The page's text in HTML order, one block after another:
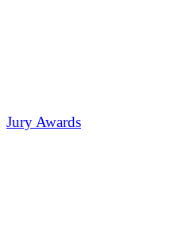
Jury Awards